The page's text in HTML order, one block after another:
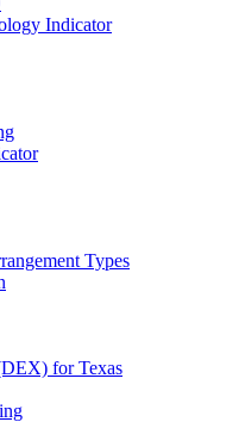
Indicator
Types
for Texas